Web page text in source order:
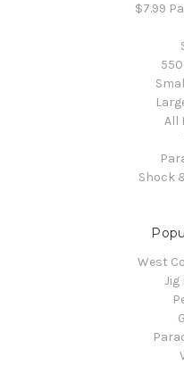
$7.99
All
Shock
West
Jig